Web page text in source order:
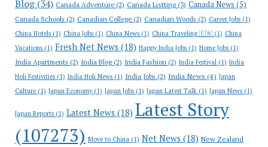
Blog(34) Canada Adventure(2) Canada Listting(3) Canada News (5)
Canada Schools (2) Canadian College(2) Canadian Woods (2) Career Jobs(1)
China Hotels(1) China Jobs(1) China News(1) China Traveling 🇨🇳(1) China
Vacations(1) Fresh Net News (18) Happy India Jobs(1) Home Jobs(1)
India Apartments (2) India Blog(2) India Fashion(2) India Festival(1) India
Holi Festivities(1) India Holi News(1) India Jobs (2) India News (4) Japan
Culture(1) Japan Economy(1) Japan Jobs(1) Japan Latest Talk(1) Japan News(1)
Japan Reports(1) Latest News (18) Latest Story
(107273) Move to China(1) Net News (18) New Zealand